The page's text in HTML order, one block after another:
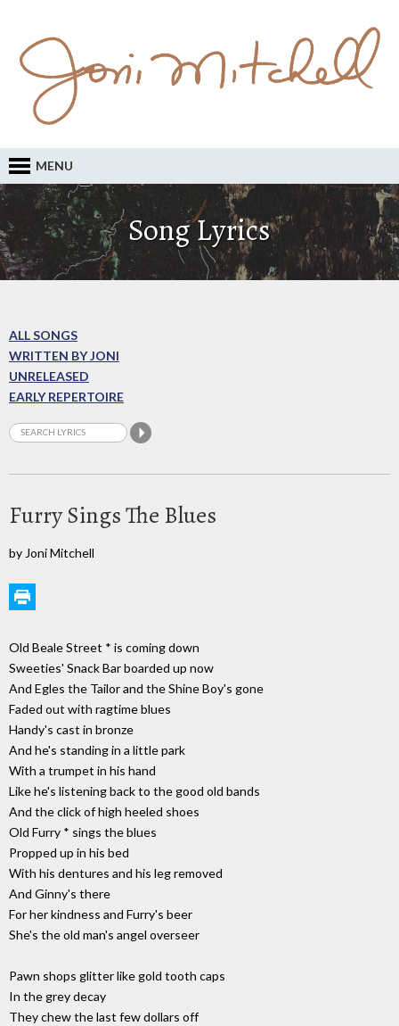
MENU
Song Lyrics
ALL SONGS
WRITTEN BY JONI
UNRELEASED
EARLY REPERTOIRE
Furry Sings The Blues
by Joni Mitchell
Old Beale Street * is coming down
Sweeties' Snack Bar boarded up now
And Egles the Tailor and the Shine Boy's gone
Faded out with ragtime blues
Handy's cast in bronze
And he's standing in a little park
With a trumpet in his hand
Like he's listening back to the good old bands
And the click of high heeled shoes
Old Furry * sings the blues
Propped up in his bed
With his dentures and his leg removed
And Ginny's there
For her kindness and Furry's beer
She's the old man's angel overseer
Pawn shops glitter like gold tooth caps
In the grey decay
They chew the last few dollars off